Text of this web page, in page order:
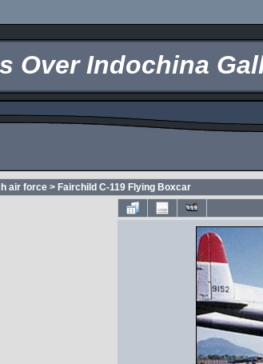
Over Indochina
air force > Fairchild C-119 Flying Boxcar